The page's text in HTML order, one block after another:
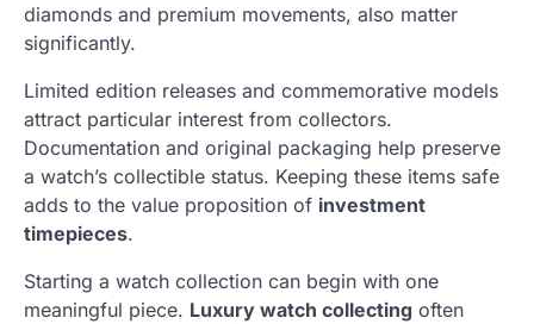
diamonds and premium movements, also matter
significantly.
Limited edition releases and commemorative models
attract particular interest from collectors.
Documentation and original packaging help preserve
a watch’s collectible status. Keeping these items safe
adds to the value proposition of investment
timepieces.
Starting a watch collection can begin with one
meaningful piece. Luxury watch collecting often